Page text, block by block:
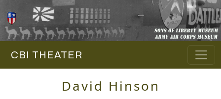
CBI THEATER
David Hinson